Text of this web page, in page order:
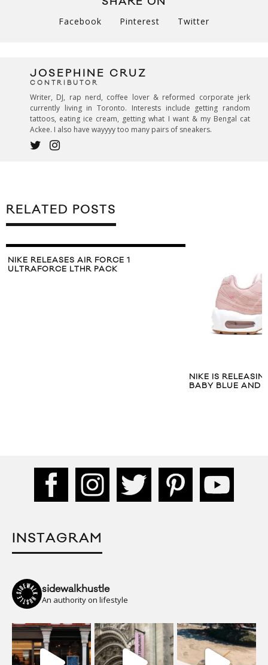
Facebook Pinterest Twitter
JOSEPHINE CRUZ
CONTRIBUTOR
Writer, DJ, rap nerd, coffee lover & reformed corporate jerk
currently living in Toronto. Interests include getting random
tattoos, eating ice cream, getting what I want & my Bengal cat
Ackee. I also have wayyyy too many pairs of sneakers.
RELATED POSTS
NIKE RELEASES AIR FORCE 1
ULTRAFORCE LTHR PACK
NIKE IS
BABY BLUE AND
INSTAGRAM
sidewalkhustle
An authority on lifestyle